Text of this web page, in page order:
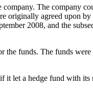
The company
originally agreed upon
2008, and the
funds. The funds
let a hedge fund with